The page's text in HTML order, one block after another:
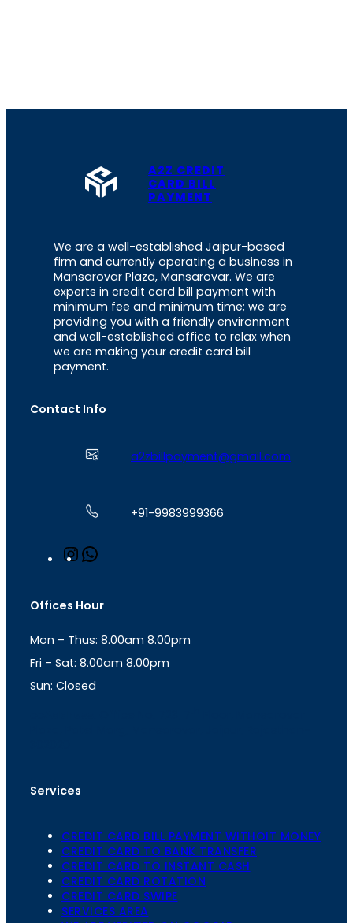
A2Z CREDIT
CARD BILL
PAYMENT
We are a well-established Jaipur-based
firm and currently operating a business in
Mansarovar Plaza, Mansarovar. We are
experts in credit card bill payment with
minimum fee and minimum time; we are
providing you with a friendly environment
and well-established office to relax when
we are making your credit card bill
payment.
Contact Info
a2zbillpayment@gmail.com
+91-9983999366
n
a
r
a
m
s
p
p
Offices Hour
Mon – Thus: 8.00am 8.00pm
Fri – Sat: 8.00am 8.00pm
Sun: Closed
Services
CREDIT CARD BILL PAYMENT WITHOIT MONEY
CREDIT CARD TO BANK TRANSFER
CREDIT CARD TO INSTANT CASH
CREDIT CARD ROTATION
CREDIT CARD SWIPE
SERVICES AREA